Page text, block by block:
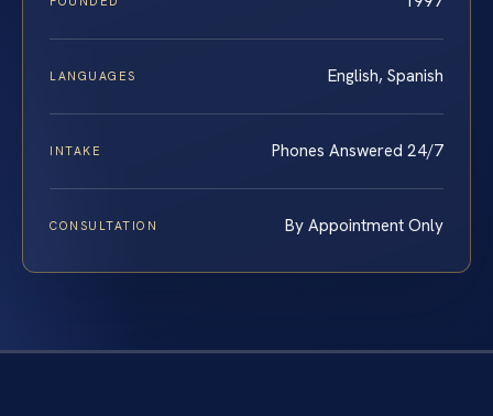
LANGUAGES English, Spanish
INTAKE Phones Answered 24/7
CONSULTATION By Appointment Only